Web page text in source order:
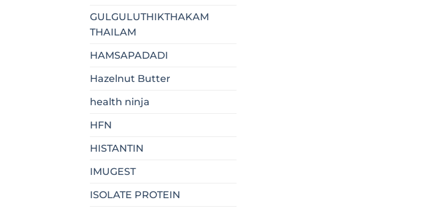
GULGULUTHIKTHAKAM
THAILAM
HAMSAPADADI
Hazelnut Butter
health ninja
HFN
HISTANTIN
IMUGEST
ISOLATE PROTEIN